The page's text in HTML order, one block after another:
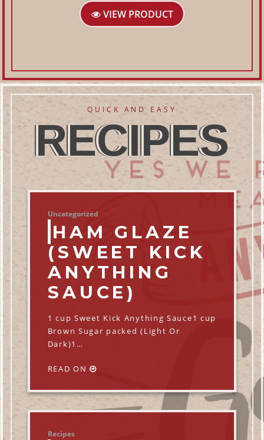
VIEW PRODUCT
QUICK AND EASY
RECIPES
Uncategorized
HAM GLAZE
(SWEET KICK
ANYTHING
SAUCE)
1 cup Sweet Kick Anything Sauce1 cup
Brown Sugar packed (Light Or
Dark)1…
READ ON
Recipes